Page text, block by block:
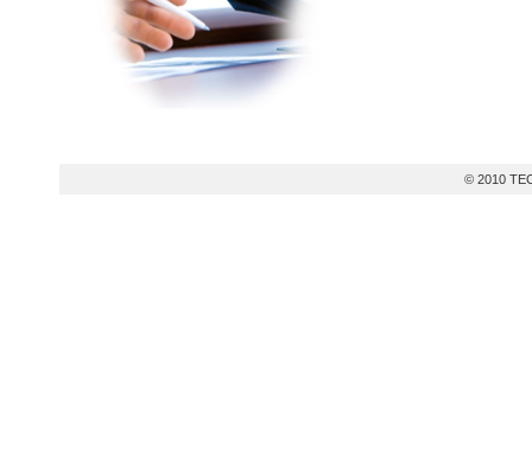
© 2010